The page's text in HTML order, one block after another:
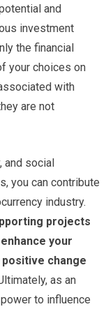
and
investment
the financial
your choices on
with
are not
and social
you can contribute
industry.
projects
your
change
as an
to influence